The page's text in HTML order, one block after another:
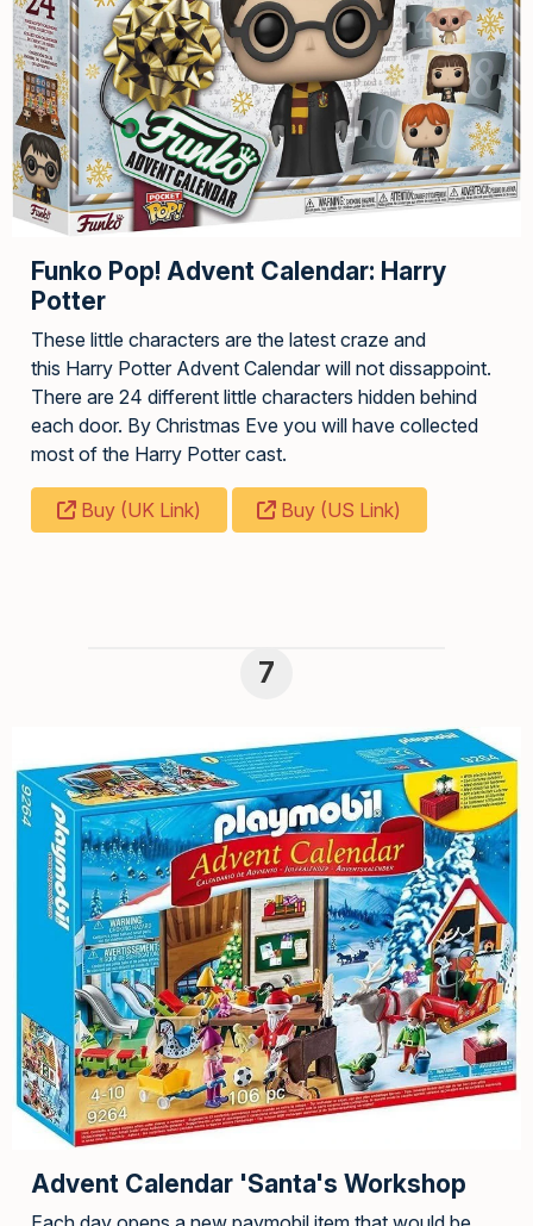
Funko Pop! Advent Calendar: Harry
Potter
These little characters are the latest craze and
this Harry Potter Advent Calendar will not dissappoint.
There are 24 different little characters hidden behind
each door. By Christmas Eve you will have collected
most of the Harry Potter cast.
Buy (UK Link) Buy (US Link)
Advent Calendar 'Santa's Workshop